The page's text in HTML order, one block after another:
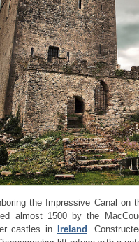
the Impressive Canal on
almost 1500 by the
castles in Ireland .